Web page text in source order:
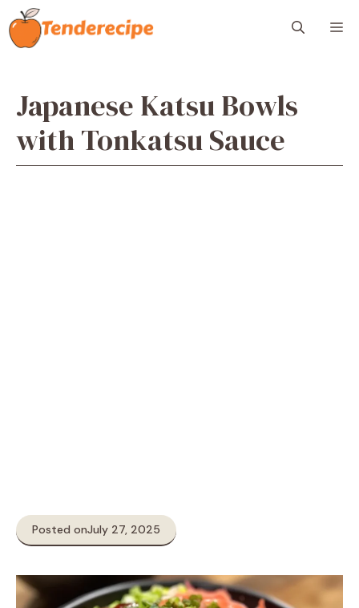
Skip
to
content
Japanese Katsu Bowls
with Tonkatsu Sauce
Posted onJuly 27, 2025